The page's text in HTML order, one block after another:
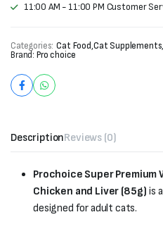
11:00 AM - 11:00 PM Customer
Categories: Cat Food,Cat Supplements
Brand: Pro choice
DescriptionReviews (0)
Prochoice Super
Chicken and Liver (85g) is
designed for adult cats.